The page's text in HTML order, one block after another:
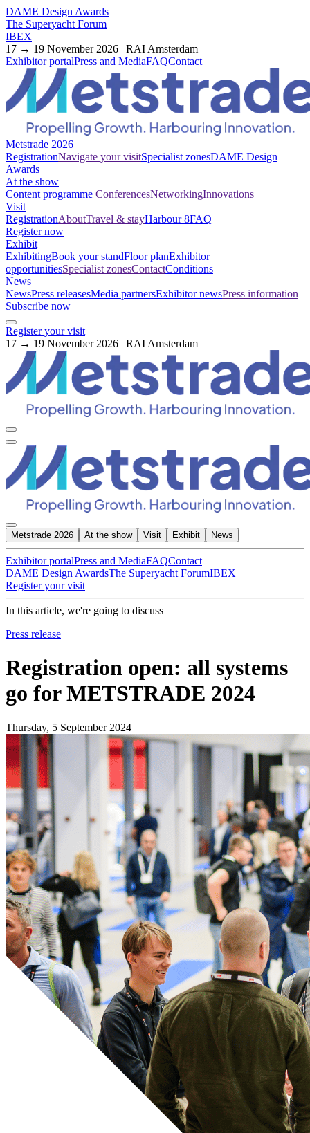
DAME Design Awards
The Superyacht Forum
IBEX
17 → 19 November 2026 | RAI Amsterdam
Exhibitor portalPress and MediaFAQContact
Metstrade 2026
RegistrationNavigate your visitSpecialist zonesDAME Design
Awards
At the show
Content programme ConferencesNetworkingInnovations
Visit
RegistrationAboutTravel & stayHarbour 8FAQ
Register now
Exhibit
ExhibitingBook your standFloor planExhibitor
opportunitiesSpecialist zonesContactConditions
News
NewsPress releasesMedia partnersExhibitor newsPress information
Subscribe now
Register your visit
17 → 19 November 2026 | RAI Amsterdam
Metstrade 2026 At the show Visit Exhibit News
Exhibitor portalPress and MediaFAQContact
DAME Design AwardsThe Superyacht ForumIBEX
Register your visit
In this article, we're going to discuss
Press release
Registration open: all systems
go for METSTRADE 2024
Thursday, 5 September 2024